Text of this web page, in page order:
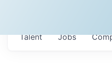
Jobs
Talent